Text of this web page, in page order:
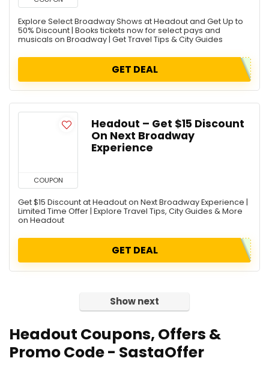
Explore Select Broadway Shows at Headout and Get Up to
50% Discount | Books tickets now for select pays and
musicals on Broadway | Get Travel Tips & City Guides
GET DEAL
COUPON
Headout – Get $15 Discount
On Next Broadway
Experience
Get $15 Discount at Headout on Next Broadway Experience |
Limited Time Offer | Explore Travel Tips, City Guides & More
on Headout
GET DEAL
Show next
Headout Coupons, Offers &
Promo Code - SastaOffer